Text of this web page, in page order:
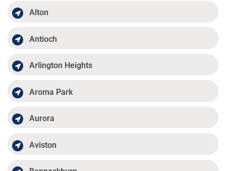
Alton
Antioch
Arlington Heights
Aroma Park
Aurora
Aviston